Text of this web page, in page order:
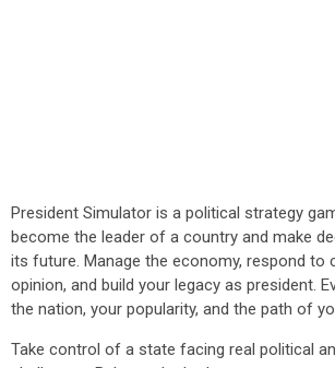
President Simulator is a political strategy
become the leader of a country and make
its future. Manage the economy, respond to
opinion, and build your legacy as president.
the nation, your popularity, and the path of
Take control of a state facing real political